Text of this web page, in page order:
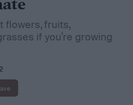
flowers, fruits,
if you're growing